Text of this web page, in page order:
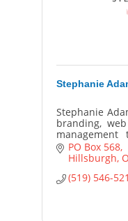
Stephanie
Stephanie
branding,
online with
and standout
PO Box 568
Hillsburgh
(519) 546-